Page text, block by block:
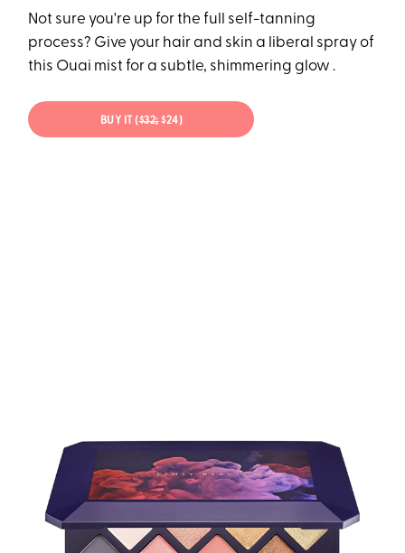
Not sure you're up for the full self-tanning
process? Give your hair and skin a liberal spray of
this Ouai mist for a subtle, shimmering glow .
BUY IT ($32;$24)